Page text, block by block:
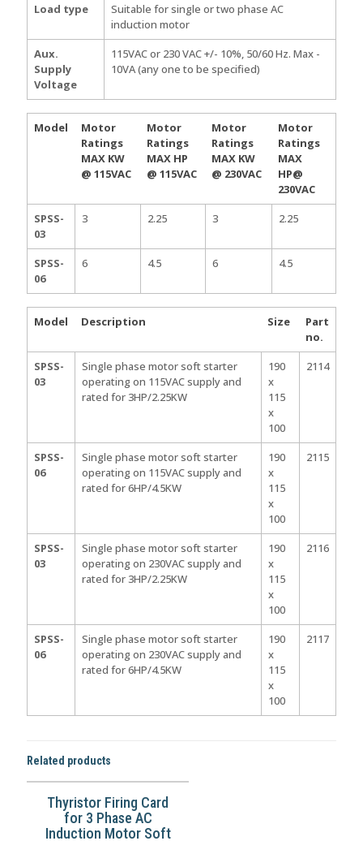
Load type
Suitable for single or two phase AC
induction motor
Aux.
Supply
Voltage
115VAC or 230 VAC +/- 10%, 50/60 Hz. Max -
10VA (any one to be specified)
Model
Motor
Ratings
MAX KW
@ 115VAC
Motor
Ratings
MAX HP
@ 115VAC
Motor
Ratings
MAX KW
@ 230VAC
Motor
Ratings
MAX
HP@
230VAC
SPSS-
03
3 2.25 3 2.25
SPSS-
06
6 4.5 6 4.5
Model Description Size
Part
no.
SPSS-
03
Single phase motor soft starter
operating on 115VAC supply and
rated for 3HP/2.25KW
190
x
115
x
100
2114
SPSS-
06
Single phase motor soft starter
operating on 115VAC supply and
rated for 6HP/4.5KW
190
x
115
x
100
2115
SPSS-
03
Single phase motor soft starter
operating on 230VAC supply and
rated for 3HP/2.25KW
190
x
115
x
100
2116
SPSS-
06
Single phase motor soft starter
operating on 230VAC supply and
rated for 6HP/4.5KW
190
x
115
x
100
2117
Related products
Thyristor Firing Card
for 3 Phase AC
Induction Motor Soft